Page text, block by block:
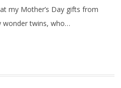
my Mother’s Day gifts from
wonder twins, who…